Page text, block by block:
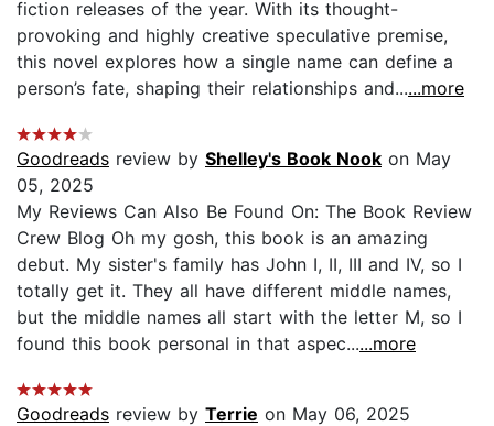
fiction releases of the year. With its thought-
provoking and highly creative speculative premise,
this novel explores how a single name can define a
person’s fate, shaping their relationships and......more
Goodreads review by Shelley's Book Nook on May
05, 2025
My Reviews Can Also Be Found On: The Book Review
Crew Blog Oh my gosh, this book is an amazing
debut. My sister's family has John I, II, III and IV, so I
totally get it. They all have different middle names,
but the middle names all start with the letter M, so I
found this book personal in that aspec......more
Goodreads review by Terrie on May 06, 2025